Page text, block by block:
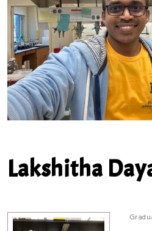
Lakshitha